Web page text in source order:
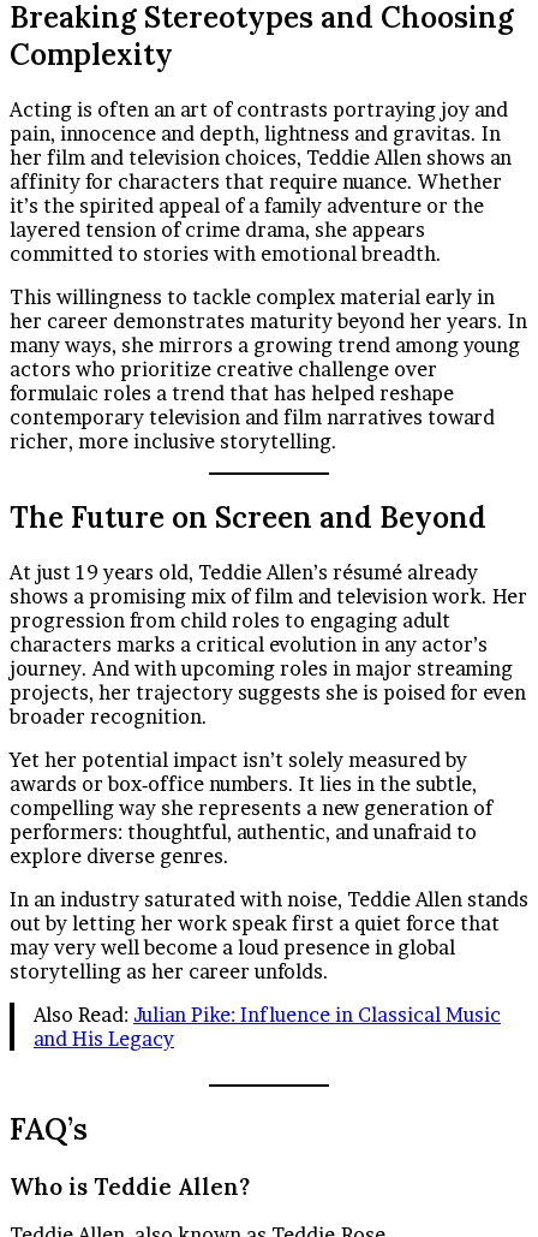
Breaking Stereotypes and Choosing
Complexity
Acting is often an art of contrasts portraying joy and
pain, innocence and depth, lightness and gravitas. In
her film and television choices, Teddie Allen shows an
affinity for characters that require nuance. Whether
it’s the spirited appeal of a family adventure or the
layered tension of crime drama, she appears
committed to stories with emotional breadth.
This willingness to tackle complex material early in
her career demonstrates maturity beyond her years. In
many ways, she mirrors a growing trend among young
actors who prioritize creative challenge over
formulaic roles a trend that has helped reshape
contemporary television and film narratives toward
richer, more inclusive storytelling.
The Future on Screen and Beyond
At just 19 years old, Teddie Allen’s résumé already
shows a promising mix of film and television work. Her
progression from child roles to engaging adult
characters marks a critical evolution in any actor’s
journey. And with upcoming roles in major streaming
projects, her trajectory suggests she is poised for even
broader recognition.
Yet her potential impact isn’t solely measured by
awards or box‑office numbers. It lies in the subtle,
compelling way she represents a new generation of
performers: thoughtful, authentic, and unafraid to
explore diverse genres.
In an industry saturated with noise, Teddie Allen stands
out by letting her work speak first a quiet force that
may very well become a loud presence in global
storytelling as her career unfolds.
Also Read: Julian Pike: Influence in Classical Music
and His Legacy
FAQ’s
Who is Teddie Allen?